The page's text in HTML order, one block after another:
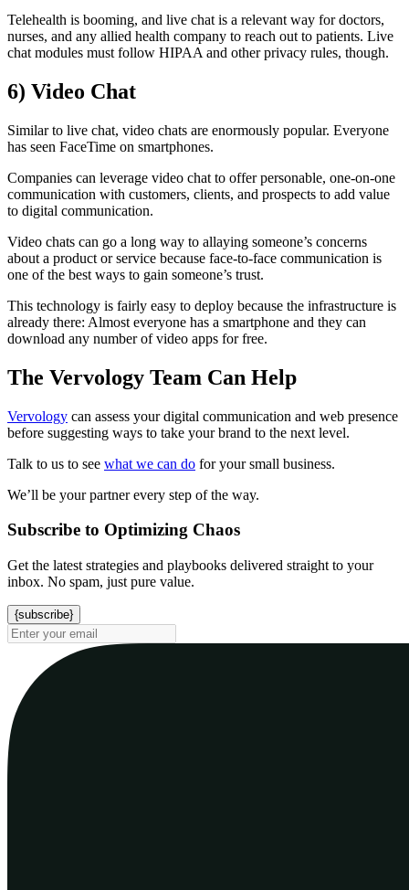
Telehealth is booming, and live chat is a relevant way for doctors,
nurses, and any allied health company to reach out to patients. Live
chat modules must follow HIPAA and other privacy rules, though.
6) Video Chat
Similar to live chat, video chats are enormously popular. Everyone
has seen FaceTime on smartphones.
Companies can leverage video chat to offer personable, one-on-one
communication with customers, clients, and prospects to add value
to digital communication.
Video chats can go a long way to allaying someone’s concerns
about a product or service because face-to-face communication is
one of the best ways to gain someone’s trust.
This technology is fairly easy to deploy because the infrastructure is
already there: Almost everyone has a smartphone and they can
download any number of video apps for free.
The Vervology Team Can Help
Vervology can assess your digital communication and web presence
before suggesting ways to take your brand to the next level.
Talk to us to see what we can do for your small business.
We’ll be your partner every step of the way.
Subscribe to Optimizing Chaos
Get the latest strategies and playbooks delivered straight to your
inbox. No spam, just pure value.
{subscribe}